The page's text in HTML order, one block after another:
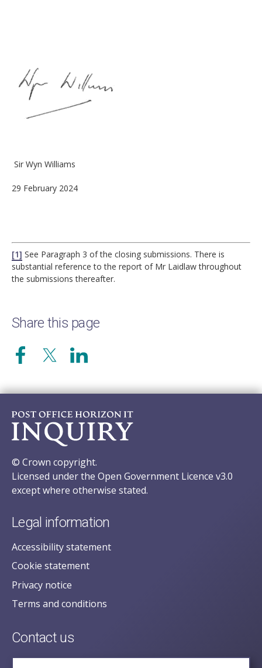
Sir Wyn Williams
29 February 2024
[1] See Paragraph 3 of the closing submissions. There is
substantial reference to the report of Mr Laidlaw throughout
the submissions thereafter.
Share this page
© Crown copyright.
Licensed under the Open Government Licence v3.0
except where otherwise stated.
Legal information
Accessibility statement
Cookie statement
Privacy notice
Terms and conditions
Contact us
posecretariat@postofficehorizoninquiry.org.uk